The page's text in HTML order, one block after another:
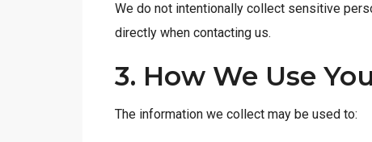
We do not intentionally collect sensitive
directly when contacting us.
3. How We Use
The information we collect may be used to: